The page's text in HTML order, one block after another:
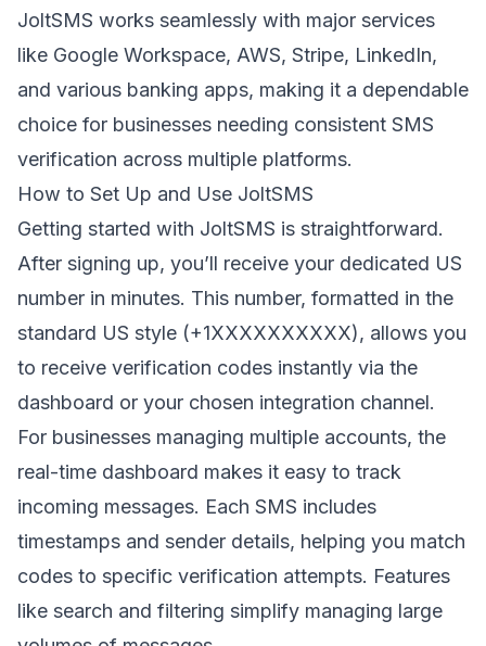
JoltSMS works seamlessly with major services
like Google Workspace, AWS, Stripe, LinkedIn,
and various banking apps, making it a dependable
choice for businesses needing consistent SMS
verification across multiple platforms.
How to Set Up and Use JoltSMS
Getting started with JoltSMS is straightforward.
After signing up, you’ll receive your dedicated US
number in minutes. This number, formatted in the
standard US style (+1XXXXXXXXXX), allows you
to receive verification codes instantly via the
dashboard or your chosen integration channel.
For businesses managing multiple accounts, the
real-time dashboard makes it easy to track
incoming messages. Each SMS includes
timestamps and sender details, helping you match
codes to specific verification attempts. Features
like search and filtering simplify managing large